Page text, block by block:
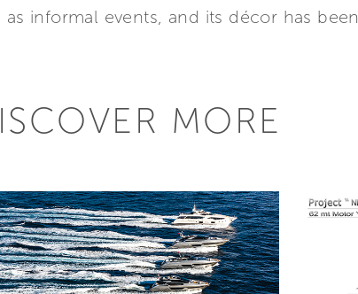
informal events, and its décor has
MORE